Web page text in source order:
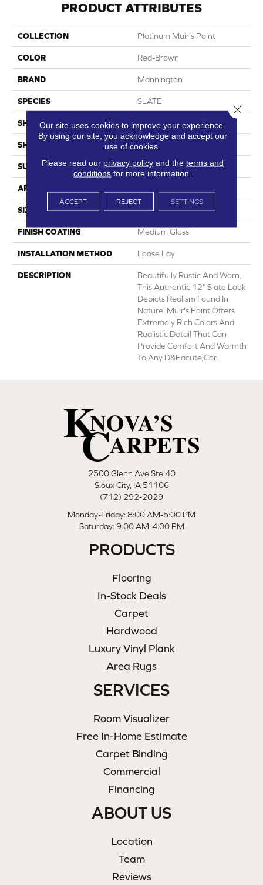
PRODUCT ATTRIBUTES
COLLECTION Platinum Muir's Point
COLOR Red-Brown
BRAND Mannington
SPECIES SLATE
SHADE Medium
SHAPE Sheet
SURFACE TYPE NatureForm® 4G
APPLICATION
SIZE 12
FINISH COATING Medium Gloss
INSTALLATION METHOD Loose Lay
DESCRIPTION
Beautifully Rustic And Worn,
This Authentic 12" Slate Look
Depicts Realism Found In
Nature. Muir's Point Offers
Extremely Rich Colors And
Realistic Detail That Can
Provide Comfort And Warmth
To Any D&eacute;cor.
2500 Glenn Ave Ste 40
Sioux City, IA 51106
(712) 292-2029
Monday-Friday: 8:00 AM-5:00 PM
Saturday: 9:00 AM-4:00 PM
PRODUCTS
Flooring
In-Stock Deals
Carpet
Hardwood
Luxury Vinyl Plank
Area Rugs
SERVICES
Room Visualizer
Free In-Home Estimate
Carpet Binding
Commercial
Financing
ABOUT US
Location
Team
Reviews
Our site uses cookies to improve your experience.
By using our site, you acknowledge and accept our
use of cookies.
Please read our privacy policyand the terms and
conditions for more information.
ACCEPT REJECT SETTINGS
Close